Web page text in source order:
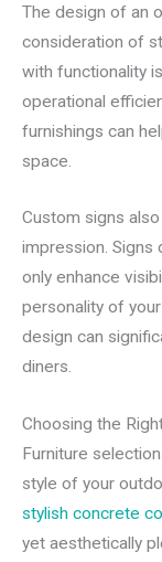
The design of an
consideration of
with functionality
operational
furnishings can
space.
Custom signs
impression. Signs
only enhance
personality of
design can
diners.
Choosing the
Furniture
style of your
stylish concrete
yet aesthetically